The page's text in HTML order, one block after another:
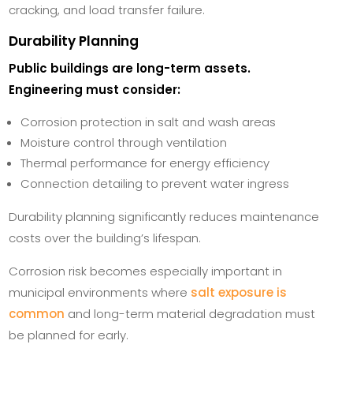
cracking, and load transfer failure.
Durability Planning
Public buildings are long-term assets.
Engineering must consider:
Corrosion protection in salt and wash areas
Moisture control through ventilation
Thermal performance for energy efficiency
Connection detailing to prevent water ingress
Durability planning significantly reduces maintenance
costs over the building’s lifespan.
Corrosion risk becomes especially important in
municipal environments where salt exposure is
common and long-term material degradation must
be planned for early.